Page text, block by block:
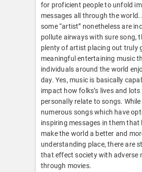
for proficient people to unfold
messages all through the world.
some “artist” nonetheless are
pollute airways with sure song,
plenty of artist placing out truly
meaningful entertaining music
individuals around the world
day. Yes, music is basically
impact how folks’s lives and
personally relate to songs.
numerous songs which have
inspiring messages in them that
make the world a better and
understanding place, there are
that effect society with adverse
through movies.